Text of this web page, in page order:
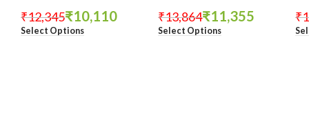
₹12,345₹10,110
Select Options
₹13,864₹11,355
Select Options
₹